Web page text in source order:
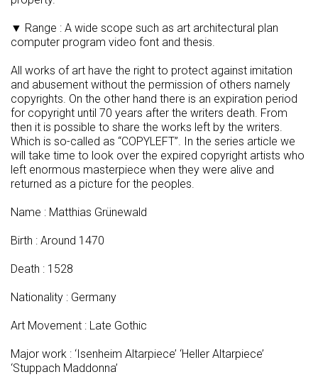
▼ Range : A wide scope such as art architectural plan
computer program video font and thesis.
All works of art have the right to protect against imitation
and abusement without the permission of others namely
copyrights. On the other hand there is an expiration period
for copyright until 70 years after the writers death. From
then it is possible to share the works left by the writers.
Which is so-called as “COPYLEFT”. In the series article we
will take time to look over the expired copyright artists who
left enormous masterpiece when they were alive and
returned as a picture for the peoples.
Name : Matthias Grünewald
Birth : Around 1470
Death : 1528
Nationality : Germany
Art Movement : Late Gothic
Major work : ‘Isenheim Altarpiece’ ‘Heller Altarpiece’
‘Stuppach Maddonna’